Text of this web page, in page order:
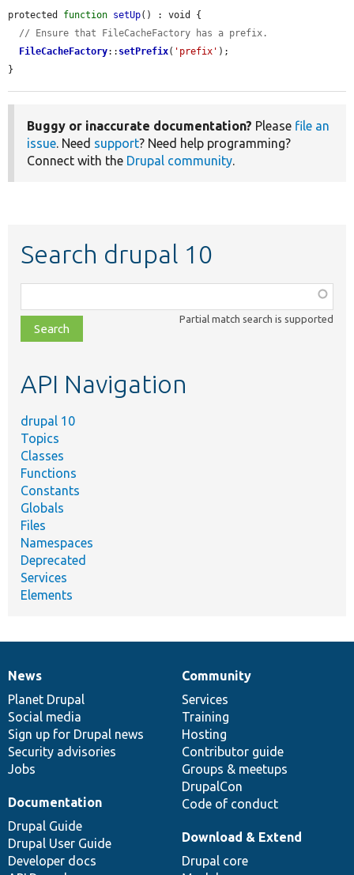
protected function setUp() : void {
// Ensure that FileCacheFactory has a prefix.
FileCacheFactory:: setPrefix( 'prefix' );
}
Buggy or inaccurate documentation? Please file an
issue. Need support? Need help programming?
Connect with the Drupal community.
Search drupal 10
class,
file,
topic,
Partial match search is supported
API Navigation
drupal 10
Topics
Classes
Functions
Constants
Globals
Files
Namespaces
Deprecated
Services
Elements
News
items
News
Planet Drupal
Social media
Sign up for Drupal news
Security advisories
Jobs
Our
community
Community
Services
Training
Hosting
Contributor guide
Groups & meetups
DrupalCon
Code of conduct
Documentation
Documentation
Drupal Guide
Drupal User Guide
Developer docs
Drupal
code
base
Download & Extend
Drupal core
Governance
of
community